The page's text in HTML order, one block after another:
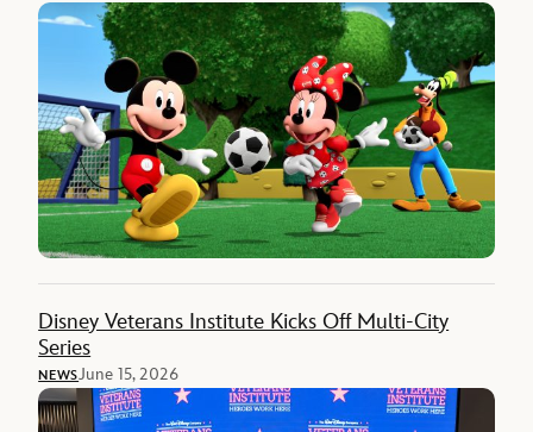
Disney Veterans Institute Kicks Off Multi-City
Series
NEWSJune 15, 2026